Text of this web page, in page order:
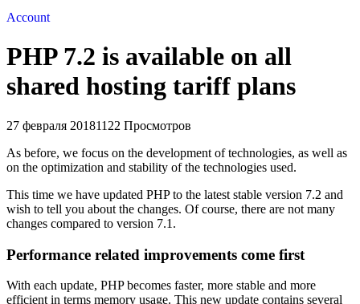
Account
PHP 7.2 is available on all
shared hosting tariff plans
27 февраля 20181122 Просмотров
As before, we focus on the development of technologies, as well as
on the optimization and stability of the technologies used.
This time we have updated PHP to the latest stable version 7.2 and
wish to tell you about the changes. Of course, there are not many
changes compared to version 7.1.
Performance related improvements come first
With each update, PHP becomes faster, more stable and more
efficient in terms memory usage. This new update contains several